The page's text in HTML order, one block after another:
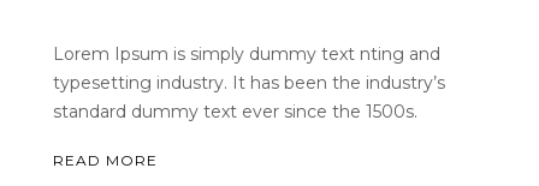
Lorem Ipsum is simply dummy text nting and
typesetting industry. It has been the industry’s
standard dummy text ever since the 1500s.
READ MORE